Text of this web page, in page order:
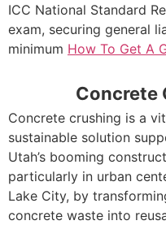
ICC National Standard
exam, securing general
minimum How To Get A
Concrete
Concrete crushing is a
sustainable solution
Utah’s booming
particularly in urban
Lake City, by
concrete waste into